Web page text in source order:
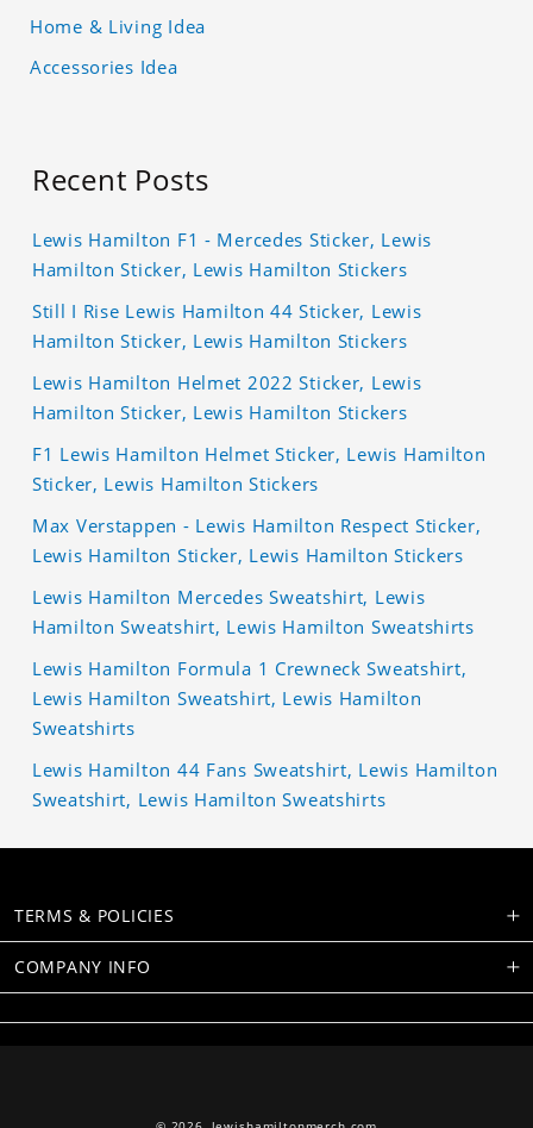
Home & Living Idea
Accessories Idea
Recent Posts
Lewis Hamilton F1 - Mercedes Sticker, Lewis
Hamilton Sticker, Lewis Hamilton Stickers
Still I Rise Lewis Hamilton 44 Sticker, Lewis
Hamilton Sticker, Lewis Hamilton Stickers
Lewis Hamilton Helmet 2022 Sticker, Lewis
Hamilton Sticker, Lewis Hamilton Stickers
F1 Lewis Hamilton Helmet Sticker, Lewis Hamilton
Sticker, Lewis Hamilton Stickers
Max Verstappen - Lewis Hamilton Respect Sticker,
Lewis Hamilton Sticker, Lewis Hamilton Stickers
Lewis Hamilton Mercedes Sweatshirt, Lewis
Hamilton Sweatshirt, Lewis Hamilton Sweatshirts
Lewis Hamilton Formula 1 Crewneck Sweatshirt,
Lewis Hamilton Sweatshirt, Lewis Hamilton
Sweatshirts
Lewis Hamilton 44 Fans Sweatshirt, Lewis Hamilton
Sweatshirt, Lewis Hamilton Sweatshirts
TERMS & POLICIES
COMPANY INFO